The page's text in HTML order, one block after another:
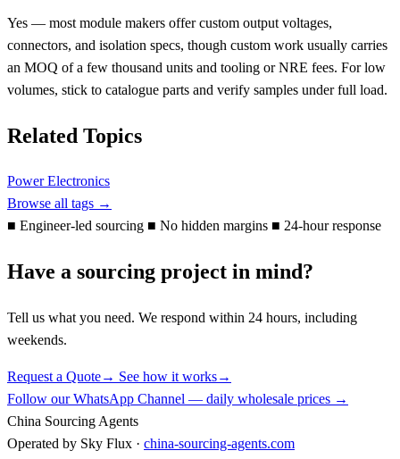
Yes — most module makers offer custom output voltages,
connectors, and isolation specs, though custom work usually carries
an MOQ of a few thousand units and tooling or NRE fees. For low
volumes, stick to catalogue parts and verify samples under full load.
Related Topics
Power Electronics
Browse all tags →
■ Engineer-led sourcing ■ No hidden margins ■ 24-hour response
Have a sourcing project in mind?
Tell us what you need. We respond within 24 hours, including
weekends.
Request a Quote→ See how it works→
Follow our WhatsApp Channel — daily wholesale prices →
China Sourcing Agents
Operated by Sky Flux · china-sourcing-agents.com